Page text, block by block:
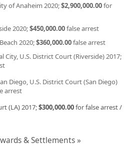
of Anaheim 2020;$2,900,000.00for
2020;$450,000.00false arrest
2020;$360,000.00false arrest
City, U.S. District Court (Riverside) 2017;
Diego, U.S. District Court (San Diego)
arrest
(LA) 2017;$300,000.00for false arrest /
& Settlements »